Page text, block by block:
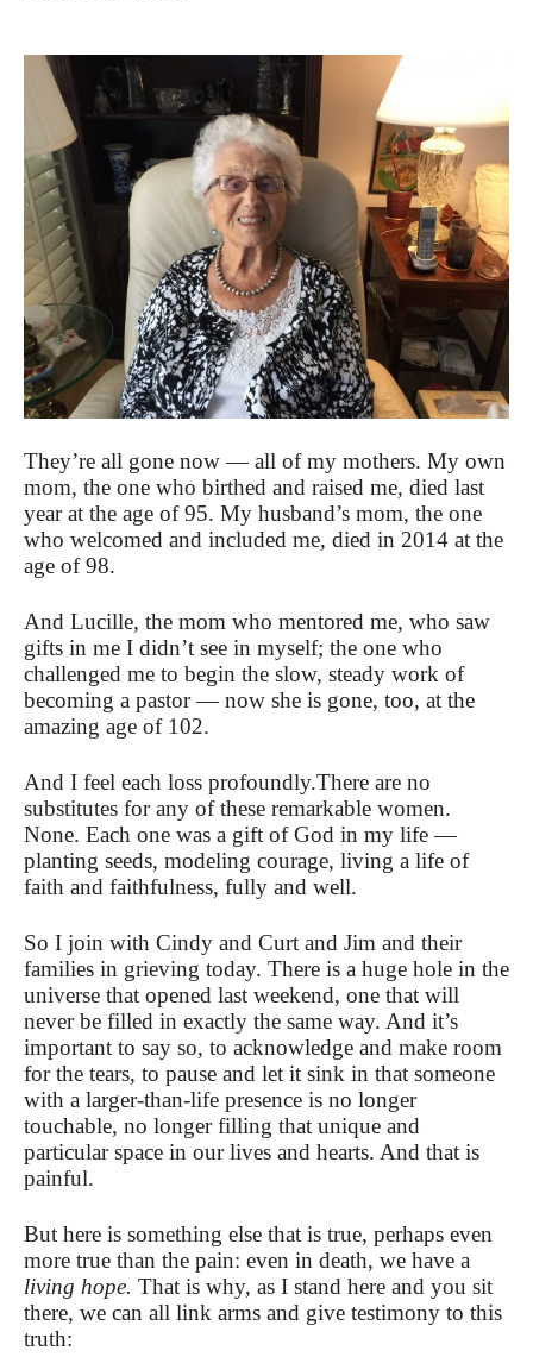
They’re all gone now — all of my mothers. My own
mom, the one who birthed and raised me, died last
year at the age of 95. My husband’s mom, the one
who welcomed and included me, died in 2014 at the
age of 98.
And Lucille, the mom who mentored me, who saw
gifts in me I didn’t see in myself; the one who
challenged me to begin the slow, steady work of
becoming a pastor — now she is gone, too, at the
amazing age of 102.
And I feel each loss profoundly.There are no
substitutes for any of these remarkable women.
None. Each one was a gift of God in my life —
planting seeds, modeling courage, living a life of
faith and faithfulness, fully and well.
So I join with Cindy and Curt and Jim and their
families in grieving today. There is a huge hole in the
universe that opened last weekend, one that will
never be filled in exactly the same way. And it’s
important to say so, to acknowledge and make room
for the tears, to pause and let it sink in that someone
with a larger-than-life presence is no longer
touchable, no longer filling that unique and
particular space in our lives and hearts. And that is
painful.
But here is something else that is true, perhaps even
more true than the pain: even in death, we have a
living hope. That is why, as I stand here and you sit
there, we can all link arms and give testimony to this
truth: